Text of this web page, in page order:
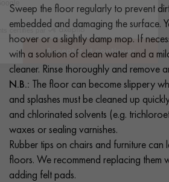
Sweep the floor regularly to prevent
embedded and damaging the surface.
hoover or a slightly damp mop. If
with a solution of clean water and a
cleaner. Rinse thoroughly and remove
N.B.: The floor can become slippery
and splashes must be cleaned up
and chlorinated solvents (e.g.
waxes or sealing varnishes.
Rubber tips on chairs and furniture can
floors. We recommend replacing them
adding felt pads.